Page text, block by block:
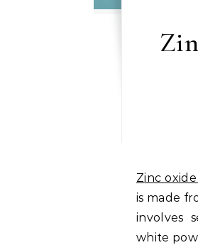
Zinc
is made
involves
white